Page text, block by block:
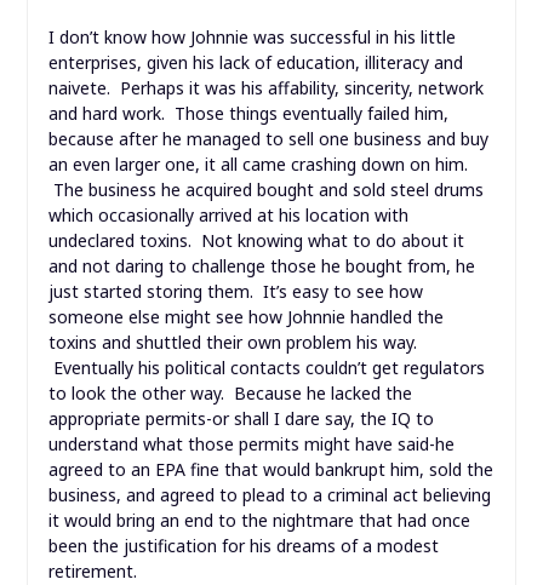
I don’t know how Johnnie was successful in his little
enterprises, given his lack of education, illiteracy and
naivete. Perhaps it was his affability, sincerity, network
and hard work. Those things eventually failed him,
because after he managed to sell one business and buy
an even larger one, it all came crashing down on him.
The business he acquired bought and sold steel drums
which occasionally arrived at his location with
undeclared toxins. Not knowing what to do about it
and not daring to challenge those he bought from, he
just started storing them. It’s easy to see how
someone else might see how Johnnie handled the
toxins and shuttled their own problem his way.
Eventually his political contacts couldn’t get regulators
to look the other way. Because he lacked the
appropriate permits-or shall I dare say, the IQ to
understand what those permits might have said-he
agreed to an EPA fine that would bankrupt him, sold the
business, and agreed to plead to a criminal act believing
it would bring an end to the nightmare that had once
been the justification for his dreams of a modest
retirement.